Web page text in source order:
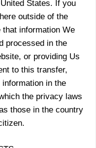
States. If you
outside of the
that information We
processed in the
or providing Us
to this transfer,
in the
the privacy laws
those in the country